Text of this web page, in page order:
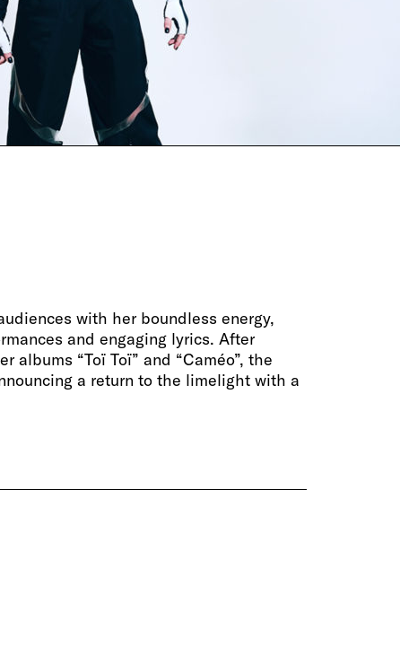
with her boundless energy,
and engaging lyrics. After
albums “Toï Toï” and “Caméo”, the
a return to the limelight with a